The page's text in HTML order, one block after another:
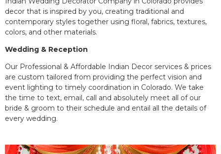
decor that is inspired by you, creating traditional and
contemporary styles together using floral, fabrics, textures,
colors, and other materials.
Wedding & Reception
Our Professional & Affordable Indian Decor services & prices
are custom tailored from providing the perfect vision and
event lighting to timely coordination in Colorado. We take
the time to text, email, call and absolutely meet all of our
bride & groom to their schedule and entail all the details of
every wedding.